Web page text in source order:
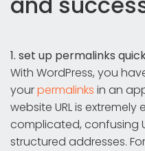
1. set up permalinks
With WordPress, you
yourpermalinks in an
website URL is extremely
complicated, confusing
structured addresses.